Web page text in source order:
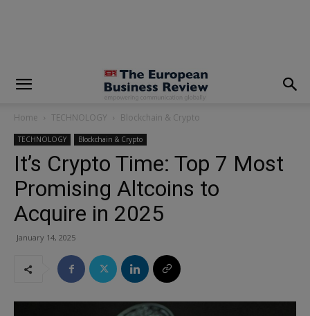
Home TECHNOLOGY Blockchain & Crypto
TECHNOLOGY Blockchain & Crypto
It’s Crypto Time: Top 7 Most
Promising Altcoins to
Acquire in 2025
January 14, 2025